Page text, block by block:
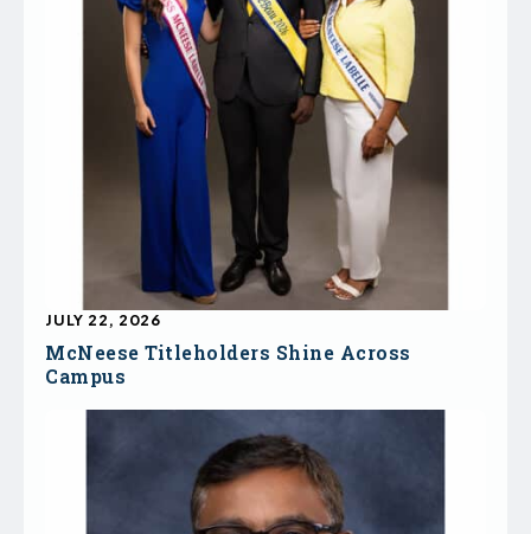
McNeese Titleholders Shine Across
Campus
JULY 22, 2026